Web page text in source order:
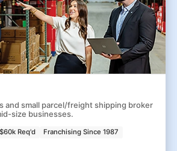
and small parcel/freight shipping broker
size businesses.
$60k Req'd
Franchising Since 1987